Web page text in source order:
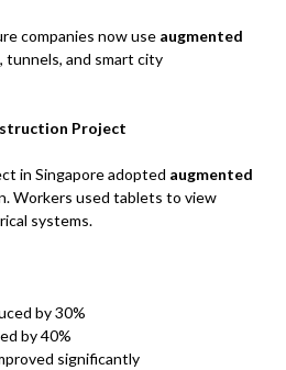
companies now use augmented
and smart city
Project
in Singapore adopted augmented
Workers used tablets to view
systems.
by 30%
by 40%
significantly